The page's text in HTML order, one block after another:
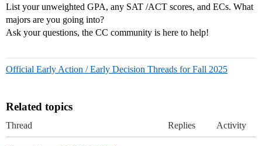
List your unweighted GPA, any SAT /ACT scores, and ECs. What
majors are you going into?
Ask your questions, the CC community is here to help!
Official Early Action / Early Decision Threads for Fall 2025
Related topics
Thread Replies Activity